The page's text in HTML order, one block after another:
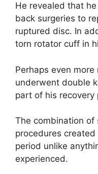
He revealed that
back surgeries to
ruptured disc. In
torn rotator cuff in
Perhaps even
underwent double
part of his recovery
The combination of
procedures
period unlike
experienced.